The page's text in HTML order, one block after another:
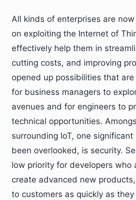
All kinds of enterprises are
on exploiting the Internet of
effectively help them in
cutting costs, and improving
opened up possibilities that
for business managers to
avenues and for engineers to
technical opportunities.
surrounding IoT, one
been overlooked, is security.
low priority for developers who
create advanced new
to customers as quickly as